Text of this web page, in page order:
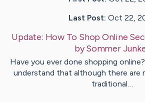
Last Post: Oct 22,
Update: How To Shop Online
bySommer
Have you ever done shopping
understand that although there are
traditional…